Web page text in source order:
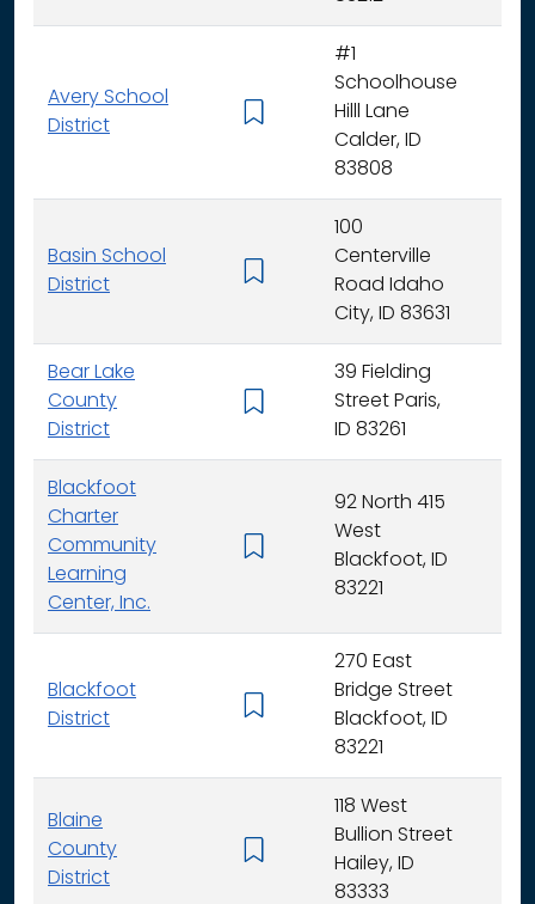
Avery School
District
#1
Schoolhouse
Hilll Lane
Calder, ID
83808
Basin School
District
100
Centerville
Road Idaho
City, ID 83631
Bear Lake
County
District
39 Fielding
Street Paris,
ID 83261
Blackfoot
Charter
Community
Learning
Center, Inc.
92 North 415
West
Blackfoot, ID
83221
Blackfoot
District
270 East
Bridge Street
Blackfoot, ID
83221
Blaine
County
District
118 West
Bullion Street
Hailey, ID
83333